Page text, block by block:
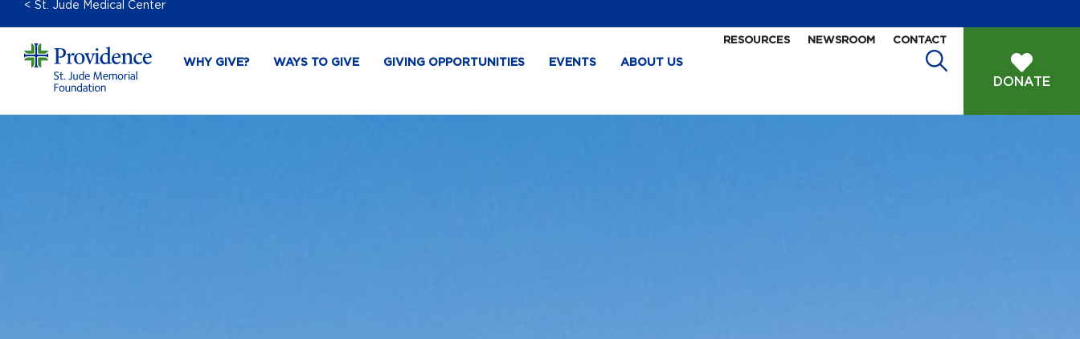
< St. Jude Medical Center
RESOURCES NEWSROOM CONTACT
WHY GIVE? WAYS TO GIVE GIVING OPPORTUNITIES EVENTS ABOUT US
DONATE